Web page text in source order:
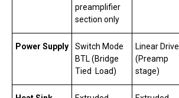
preamplifier
section only
Power Supply
Switch Mode
BTL (Bridge
Tied Load)
Linear Drive
(Preamp
stage)